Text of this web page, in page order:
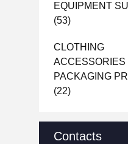
EQUIPMENT
(53)
CLOTHING
ACCESSORIES
PACKAGING
(22)
Contacts